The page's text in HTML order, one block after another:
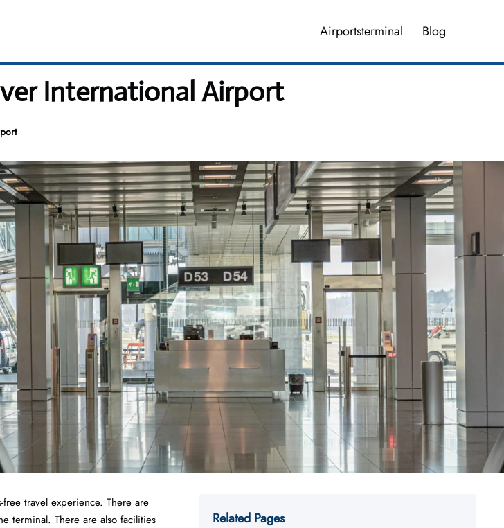
Airportsterminal Blog
International Airport
travel experience. There are
terminal. There are also facilities
Related Pages